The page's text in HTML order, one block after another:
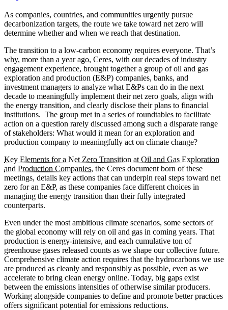
As companies, countries, and communities urgently pursue
decarbonization targets, the route we take toward net zero will
determine whether and when we reach that destination.
The transition to a low-carbon economy requires everyone. That’s
why, more than a year ago, Ceres, with our decades of industry
engagement experience, brought together a group of oil and gas
exploration and production (E&P) companies, banks, and
investment managers to analyze what E&Ps can do in the next
decade to meaningfully implement their net zero goals, align with
the energy transition, and clearly disclose their plans to financial
institutions. The group met in a series of roundtables to facilitate
action on a question rarely discussed among such a disparate range
of stakeholders: What would it mean for an exploration and
production company to meaningfully act on climate change?
Key Elements for a Net Zero Transition at Oil and Gas Exploration
and Production Companies, the Ceres document born of these
meetings, details key actions that can underpin real steps toward net
zero for an E&P, as these companies face different choices in
managing the energy transition than their fully integrated
counterparts.
Even under the most ambitious climate scenarios, some sectors of
the global economy will rely on oil and gas in coming years. That
production is energy-intensive, and each cumulative ton of
greenhouse gases released counts as we shape our collective future.
Comprehensive climate action requires that the hydrocarbons we use
are produced as cleanly and responsibly as possible, even as we
accelerate to bring clean energy online. Today, big gaps exist
between the emissions intensities of otherwise similar producers.
Working alongside companies to define and promote better practices
offers significant potential for emissions reductions.